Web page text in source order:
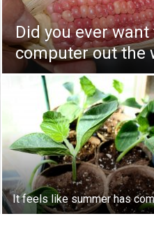
Did you ever
computer out the
It feels like summer has